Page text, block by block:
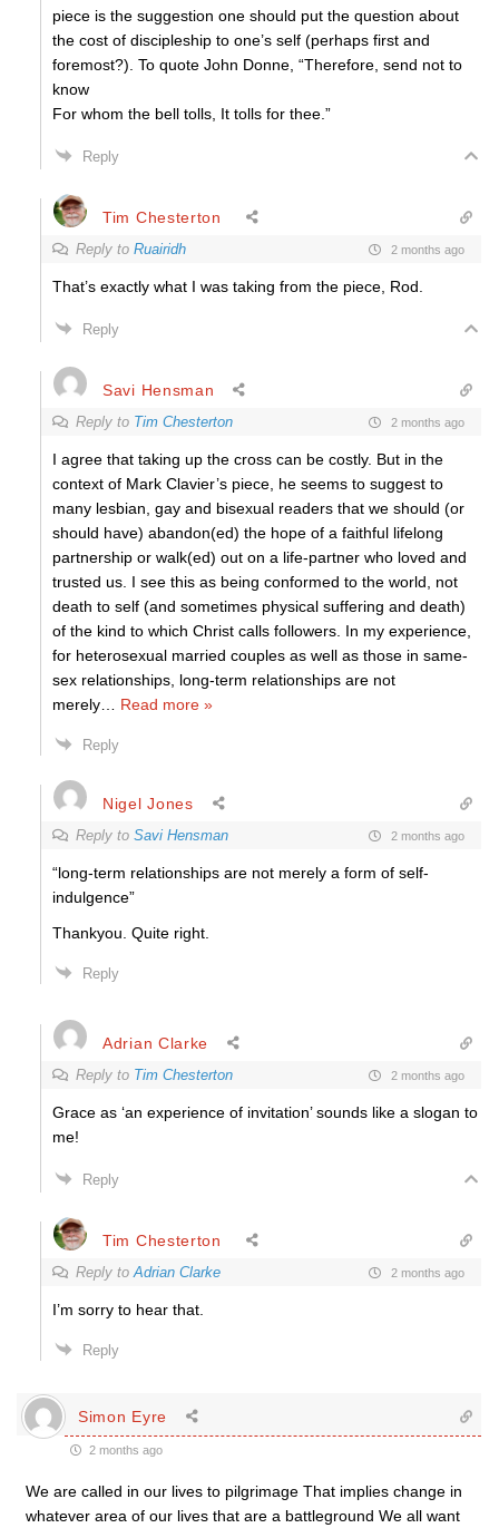
piece is the suggestion one should put the question about
the cost of discipleship to one’s self (perhaps first and
foremost?). To quote John Donne, “Therefore, send not to
know
For whom the bell tolls, It tolls for thee.”
Reply
Tim Chesterton
Reply to Ruairidh 2 months ago
That’s exactly what I was taking from the piece, Rod.
Reply
Savi Hensman
Reply to Tim Chesterton 2 months ago
I agree that taking up the cross can be costly. But in the
context of Mark Clavier’s piece, he seems to suggest to
many lesbian, gay and bisexual readers that we should (or
should have) abandon(ed) the hope of a faithful lifelong
partnership or walk(ed) out on a life-partner who loved and
trusted us. I see this as being conformed to the world, not
death to self (and sometimes physical suffering and death)
of the kind to which Christ calls followers. In my experience,
for heterosexual married couples as well as those in same-
sex relationships, long-term relationships are not
merely
Read more »
Reply
Nigel Jones
Reply to Savi Hensman 2 months ago
“long-term relationships are not merely a form of self-
indulgence”
Thankyou. Quite right.
Reply
Adrian Clarke
Reply to Tim Chesterton 2 months ago
Grace as ‘an experience of invitation’ sounds like a slogan to
me!
Reply
Tim Chesterton
Reply toAdrian Clarke 2 months ago
I’m sorry to hear that.
Reply
Simon Eyre
2 months ago
We are called in our lives to pilgrimage That implies change in
whatever area of our lives that are a battleground We all want